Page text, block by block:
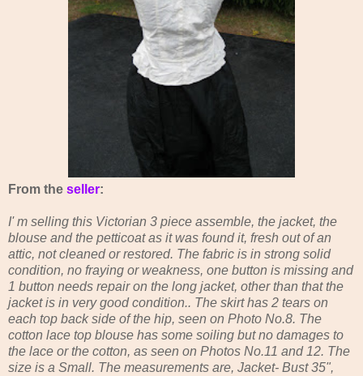
From the seller:
I' m selling this Victorian 3 piece assemble, the jacket, the
blouse and the petticoat as it was found it, fresh out of an
attic, not cleaned or restored. The fabric is in strong solid
condition, no fraying or weakness, one button is missing and
1 button needs repair on the long jacket, other than that the
jacket is in very good condition.. The skirt has 2 tears on
each top back side of the hip, seen on Photo No.8. The
cotton lace top blouse has some soiling but no damages to
the lace or the cotton, as seen on Photos No.11 and 12. The
size is a Small. The measurements are, Jacket- Bust 35",